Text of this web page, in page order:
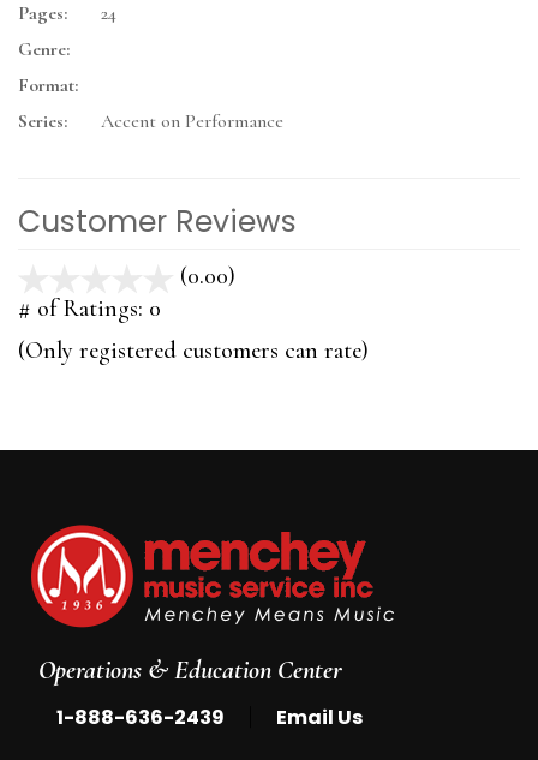
Pages:
24
Genre:
Format:
Series:
Accent on Performance
Customer Reviews
(0.00)
5
# of Ratings: 0
(Only registered customers can rate)
Operations & Education Center
1-888-636-2439 Email Us